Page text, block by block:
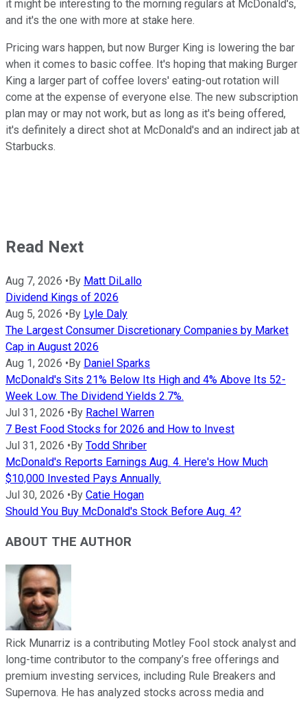
it might be interesting to the morning regulars at McDonald's,
and it's the one with more at stake here.
Pricing wars happen, but now Burger King is lowering the bar
when it comes to basic coffee. It's hoping that making Burger
King a larger part of coffee lovers' eating-out rotation will
come at the expense of everyone else. The new subscription
plan may or may not work, but as long as it's being offered,
it's definitely a direct shot at McDonald's and an indirect jab at
Starbucks.
Read Next
Aug 7, 2026 •By Matt DiLallo
Dividend Kings of 2026
Aug 5, 2026 •By Lyle Daly
The Largest Consumer Discretionary Companies by Market
Cap in August 2026
Aug 1, 2026 •By Daniel Sparks
McDonald's Sits 21% Below Its High and 4% Above Its 52-
Week Low. The Dividend Yields 2.7%.
Jul 31, 2026 •By Rachel Warren
7 Best Food Stocks for 2026 and How to Invest
Jul 31, 2026 •By Todd Shriber
McDonald's Reports Earnings Aug. 4. Here's How Much
$10,000 Invested Pays Annually.
Jul 30, 2026 •By Catie Hogan
Should You Buy McDonald's Stock Before Aug. 4?
ABOUT THE AUTHOR
Rick Munarriz is a contributing Motley Fool stock analyst and
long-time contributor to the company’s free offerings and
premium investing services, including Rule Breakers and
Supernova. He has analyzed stocks across media and